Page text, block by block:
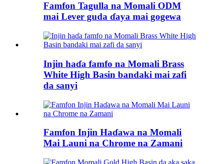
Famfon Tagulla na Momali ODM
mai Lever guda ɗaya mai gogewa
Injin haɗa famfo na Momali Brass
White High Basin bandaki mai zafi
da sanyi
Famfon Injin Haɗawa na Momali
Mai Launi na Chrome na Zamani